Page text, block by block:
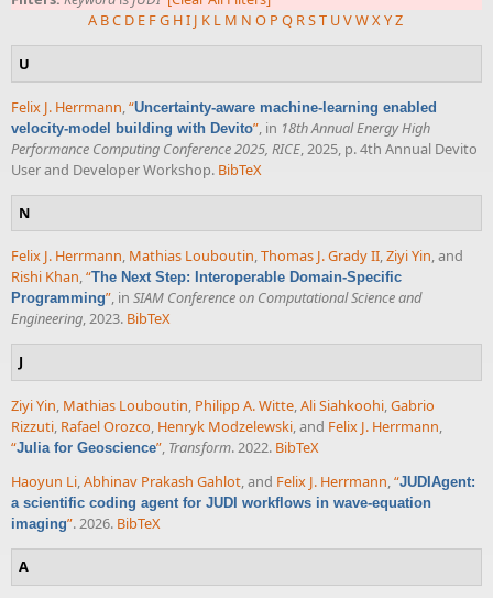
A BC D E FG HI J K L M N O P Q RST UVWXYZ
U
Felix J. Herrmann,“Uncertainty-aware machine-learning enabled
velocity-model building with Devito”, in 18th Annual Energy High
Performance Computing Conference 2025, RICE, 2025, p. 4th Annual Devito
User and Developer Workshop. BibTeX
N
Felix J. Herrmann, Mathias Louboutin,Thomas J. Grady II,Ziyi Yin, and
Rishi Khan,“The Next Step: Interoperable Domain-Specific
Programming”, in SIAM Conference on Computational Science and
Engineering, 2023. BibTeX
J
Ziyi Yin Mathias Louboutin Philipp A. Witte Ali Siahkoohi Gabrio
Rizzuti Rafael Orozco Henryk Modzelewski , and Felix J. Herrmann
“Julia for Geoscience” Transform. 2022. BibTeX
Haoyun Li,Abhinav Prakash Gahlot, and Felix J. Herrmann,“JUDIAgent:
a scientific coding agent for JUDI workflows in wave-equation
imaging”. 2026. BibTeX
A